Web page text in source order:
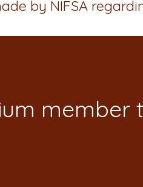
by NIFSA
member